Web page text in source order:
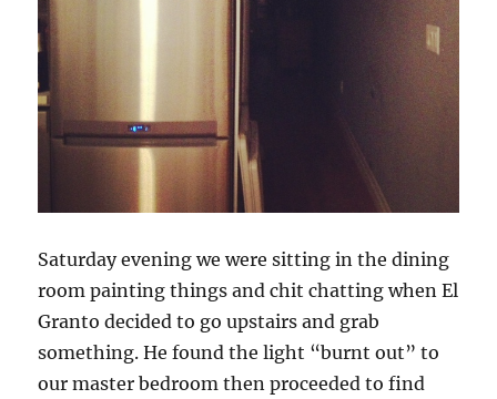
Saturday evening we were sitting in the dining
room painting things and chit chatting when El
Granto decided to go upstairs and grab
something. He found the light “burnt out” to
our master bedroom then proceeded to find